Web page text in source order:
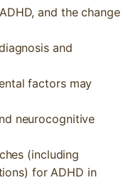
and the change
and
factors may
neurocognitive
(including
for ADHD in